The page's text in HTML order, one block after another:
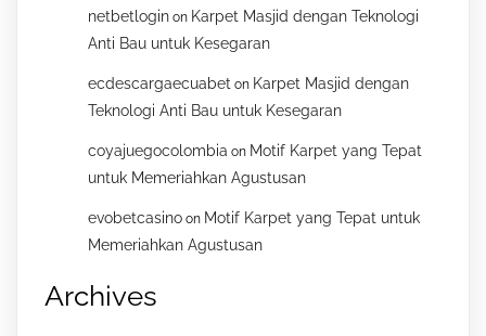
netbetlogin on Karpet Masjid dengan Teknologi
Anti Bau untuk Kesegaran
ecdescargaecuabet on Karpet Masjid dengan
Teknologi Anti Bau untuk Kesegaran
coyajuegocolombia on Motif Karpet yang Tepat
untuk Memeriahkan Agustusan
evobetcasino on Motif Karpet yang Tepat untuk
Memeriahkan Agustusan
Archives